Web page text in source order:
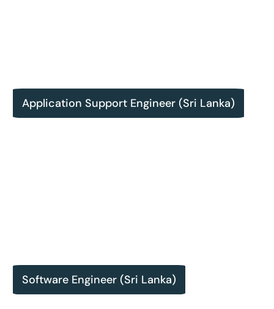
Application Support Engineer (Sri Lanka)
Software Engineer (Sri Lanka)